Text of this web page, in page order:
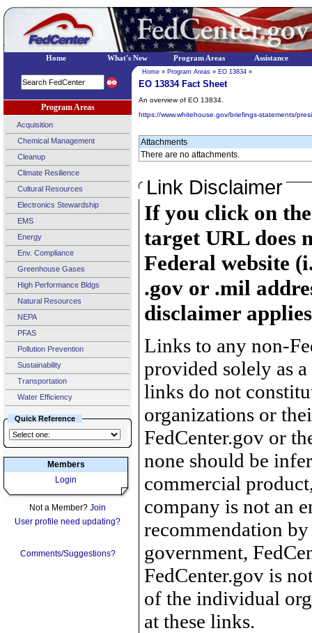
Program Areas
Acquisition
Chemical Management
Cleanup
Climate Resilience
Cultural Resources
Electronics Stewardship
EMS
Energy
Env. Compliance
Greenhouse Gases
High Performance Bldgs
Natural Resources
NEPA
PFAS
Pollution Prevention
Sustainability
Transportation
Water Efficiency
Quick Reference
Members
Login
Not a Member? Join
User profile need updating?
Comments/Suggestions?
Home » Program Areas » EO 13834 »
EO 13834 Fact Sheet
An overview of EO 13834.
https://www.whitehouse.gov/briefings-statements/
Attachments
There are no attachments.
Link Disclaimer
If you click on
target URL does
Federal website
.gov or .mil
disclaimer
Links to any non-
provided solely as
links do not
organizations or
FedCenter.gov or
none should be
commercial
company is not an
recommendation
government,
FedCenter.gov is
of the individual
at these links.
Home What's New Program Areas Assistance